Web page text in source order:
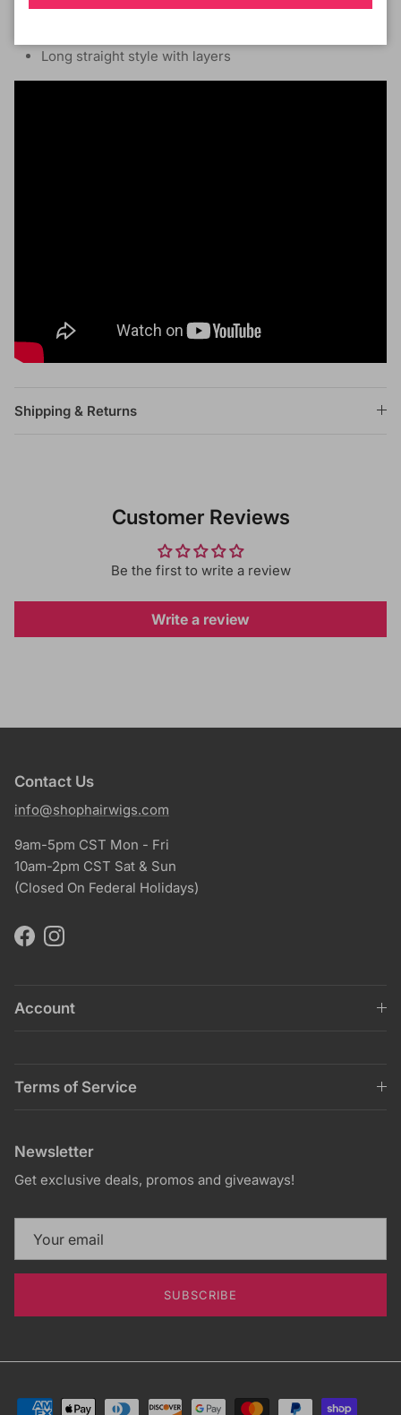
Made with 13A grade,
Long straight style with layers
Shipping & Returns
Customer Reviews
Be the first to write a review
Write a review
Contact Us
info@shophairwigs.com
9am-5pm CST Mon - Fri
10am-2pm CST Sat & Sun
(Closed On Federal Holidays)
FacebookInstagram
Account
Terms of Service
Newsletter
Get exclusive deals, promos and giveaways!
SUBSCRIBE